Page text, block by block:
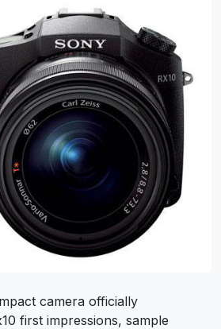
camera officially
first impressions, sample